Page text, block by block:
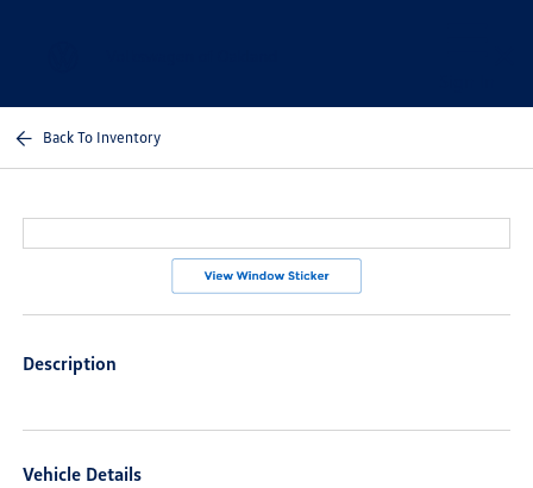
Back To Inventory
Description
Vehicle Details